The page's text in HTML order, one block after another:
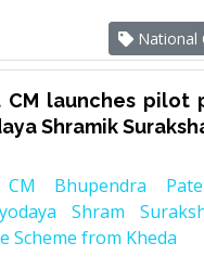
National
CM launches pilot
Shramik
Bhupendra
Shram
Scheme from Kheda